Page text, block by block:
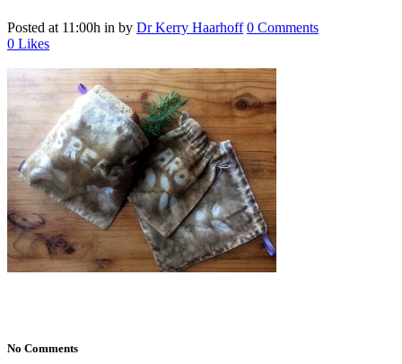
Posted at 11:00h in by Dr Kerry Haarhoff 0 Comments
0 Likes
No Comments